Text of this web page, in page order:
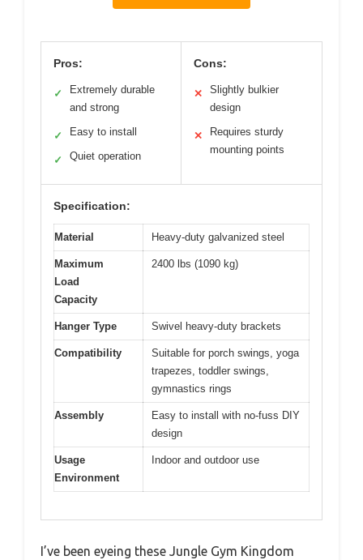
Pros:
✓
Extremely durable
and strong
✓ Easy to install
✓ Quiet operation
Cons:
✕
Slightly bulkier
design
✕
Requires sturdy
mounting points
Specification:
Material Heavy-duty galvanized steel
Maximum
Load
Capacity
2400 lbs (1090 kg)
Hanger Type Swivel heavy-duty brackets
Compatibility
Suitable for porch swings, yoga
trapezes, toddler swings,
gymnastics rings
Assembly
Easy to install with no-fuss DIY
design
Usage
Environment
Indoor and outdoor use
I’ve been eyeing these Jungle Gym Kingdom